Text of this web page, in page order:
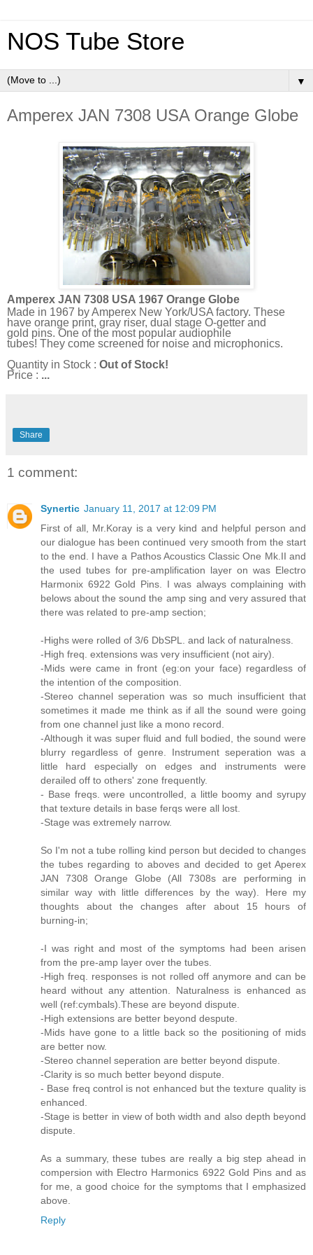
NOS Tube Store
▼
Amperex JAN 7308 USA Orange Globe
Amperex JAN 7308 USA 1967 Orange Globe
Made in 1967 by Amperex New York/USA factory. These
have orange print, gray riser, dual stage O-getter and
gold pins. One of the most popular audiophile
tubes! They come screened for noise and microphonics.
Quantity in Stock : Out of Stock!
Price : ...
Share
1 comment:
Synertic January 11, 2017 at 12:09 PM
First of all, Mr.Koray is a very kind and helpful person and
our dialogue has been continued very smooth from the start
to the end. I have a Pathos Acoustics Classic One Mk.II and
the used tubes for pre-amplification layer on was Electro
Harmonix 6922 Gold Pins. I was always complaining with
belows about the sound the amp sing and very assured that
there was related to pre-amp section;
-Highs were rolled of 3/6 DbSPL. and lack of naturalness.
-High freq. extensions was very insufficient (not airy).
-Mids were came in front (eg:on your face) regardless of
the intention of the composition.
-Stereo channel seperation was so much insufficient that
sometimes it made me think as if all the sound were going
from one channel just like a mono record.
-Although it was super fluid and full bodied, the sound were
blurry regardless of genre. Instrument seperation was a
little hard especially on edges and instruments were
derailed off to others' zone frequently.
- Base freqs. were uncontrolled, a little boomy and syrupy
that texture details in base ferqs were all lost.
-Stage was extremely narrow.
So I'm not a tube rolling kind person but decided to changes
the tubes regarding to aboves and decided to get Aperex
JAN 7308 Orange Globe (All 7308s are performing in
similar way with little differences by the way). Here my
thoughts about the changes after about 15 hours of
burning-in;
-I was right and most of the symptoms had been arisen
from the pre-amp layer over the tubes.
-High freq. responses is not rolled off anymore and can be
heard without any attention. Naturalness is enhanced as
well (ref:cymbals).These are beyond dispute.
-High extensions are better beyond despute.
-Mids have gone to a little back so the positioning of mids
are better now.
-Stereo channel seperation are better beyond dispute.
-Clarity is so much better beyond dispute.
- Base freq control is not enhanced but the texture quality is
enhanced.
-Stage is better in view of both width and also depth beyond
dispute.
As a summary, these tubes are really a big step ahead in
compersion with Electro Harmonics 6922 Gold Pins and as
for me, a good choice for the symptoms that I emphasized
above.
Reply